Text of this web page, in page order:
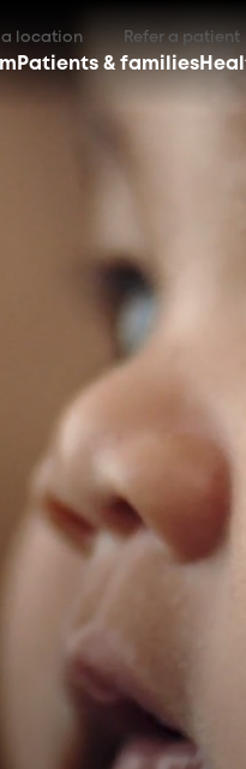
a location Refer a patient
Patients & families